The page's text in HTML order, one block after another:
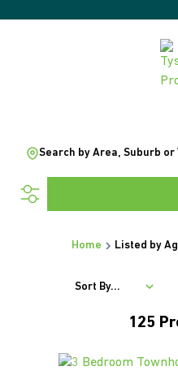
Search by Area, Suburb or
Home Listed by
125
Sort By...